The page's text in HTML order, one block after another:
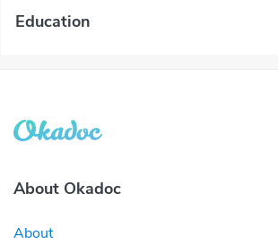
Education
About Okadoc
About